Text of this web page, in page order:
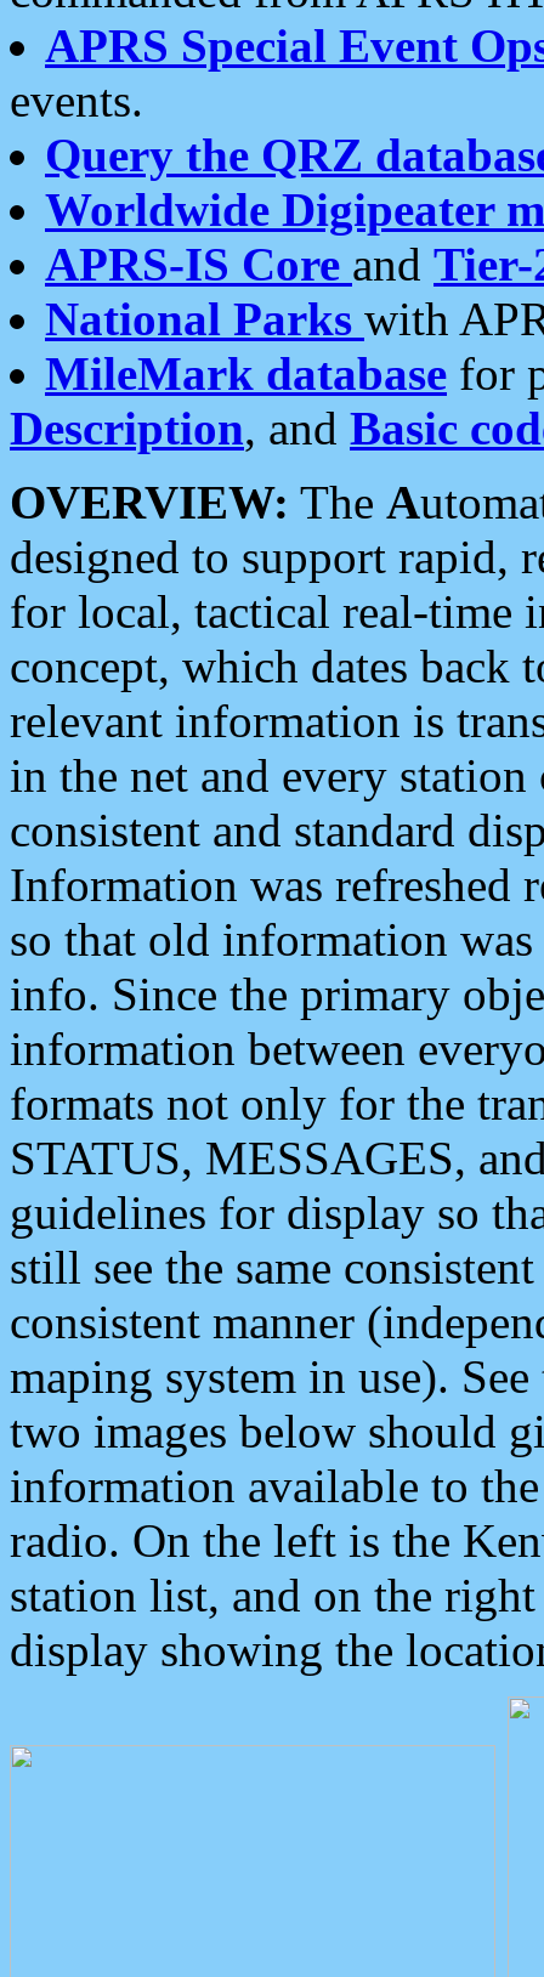
APRS Special Event
events.
Query the QRZ
Worldwide Digipeater
APRS-IS Core and Tier-
National Parks with
MileMark database for
Description, and Basic
OVERVIEW: The A
designed to support rapid,
for local, tactical real-time
concept, which dates back
relevant information is
in the net and every
consistent and standard
Information was refreshed
so that old information
info. Since the primary
information between
formats not only for the
STATUS, MESSAGES,
guidelines for display so
still see the same
consistent manner
maping system in use).
two images below should
information available to
radio. On the left is the
station list, and on the
display showing the